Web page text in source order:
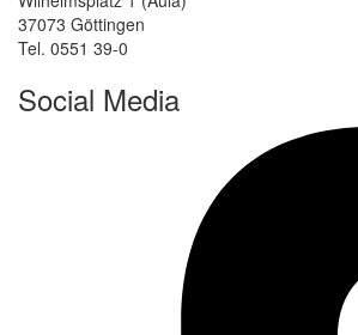
37073 Göttingen
Tel. 0551 39-0
Social Media